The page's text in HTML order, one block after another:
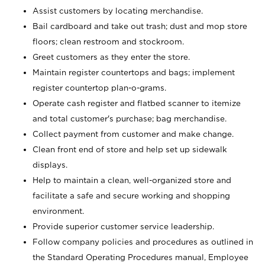
Assist customers by locating merchandise.
Bail cardboard and take out trash; dust and mop store
floors; clean restroom and stockroom.
Greet customers as they enter the store.
Maintain register countertops and bags; implement
register countertop plan-o-grams.
Operate cash register and flatbed scanner to itemize
and total customer's purchase; bag merchandise.
Collect payment from customer and make change.
Clean front end of store and help set up sidewalk
displays.
Help to maintain a clean, well-organized store and
facilitate a safe and secure working and shopping
environment.
Provide superior customer service leadership.
Follow company policies and procedures as outlined in
the Standard Operating Procedures manual, Employee